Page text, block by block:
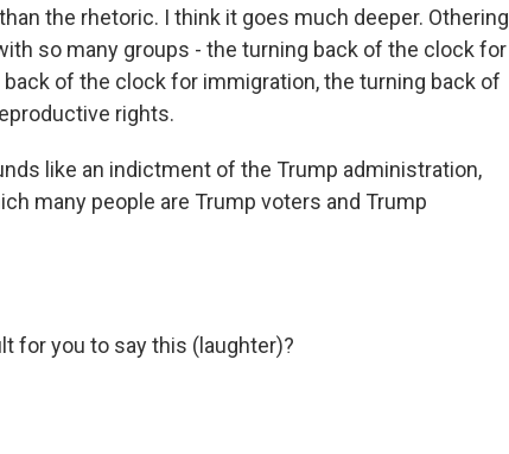
the rhetoric. I think it goes much deeper. Othering
so many groups - the turning back of the clock for
of the clock for immigration, the turning back of
rights.
like an indictment of the Trump administration,
many people are Trump voters and Trump
for you to say this (laughter)?